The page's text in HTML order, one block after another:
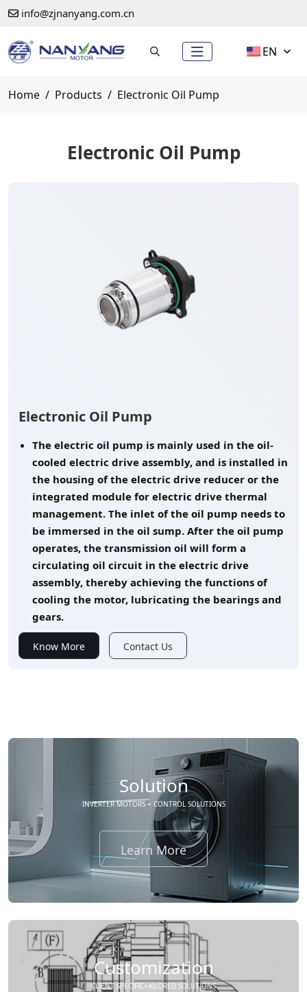
info@zjnanyang.com.cn
EN
Home Products Electronic Oil Pump
Electronic Oil Pump
Electronic Oil Pump
The electric oil pump is mainly used in the oil-
cooled electric drive assembly, and is installed in
the housing of the electric drive reducer or the
integrated module for electric drive thermal
management. The inlet of the oil pump needs to
be immersed in the oil sump. After the oil pump
operates, the transmission oil will form a
circulating oil circuit in the electric drive
assembly, thereby achieving the functions of
cooling the motor, lubricating the bearings and
gears.
Know More Contact Us
Solution
INVERTER MOTORS + CONTROL SOLUTIONS
Learn More
Customization
CLIENT SPECIFIC+AILORED SOLUTIONS